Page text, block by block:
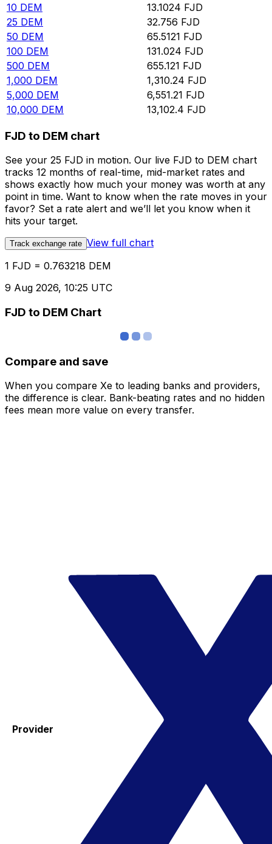
10 DEM 13.1024 FJD
25 DEM 32.756 FJD
50 DEM 65.5121 FJD
100 DEM 131.024 FJD
500 DEM 655.121 FJD
1,000 DEM 1,310.24 FJD
5,000 DEM 6,551.21 FJD
10,000 DEM 13,102.4 FJD
FJD to DEM chart
See your 25 FJD in motion. Our live FJD to DEM chart
tracks 12 months of real-time, mid-market rates and
shows exactly how much your money was worth at any
point in time. Want to know when the rate moves in your
favor? Set a rate alert and we’ll let you know when it
hits your target.
Track exchange rate View full chart
1 FJD = 0.763218 DEM
9 Aug 2026, 10:25 UTC
FJD to DEM Chart
Compare and save
When you compare Xe to leading banks and providers,
the difference is clear. Bank-beating rates and no hidden
fees mean more value on every transfer.
Provider